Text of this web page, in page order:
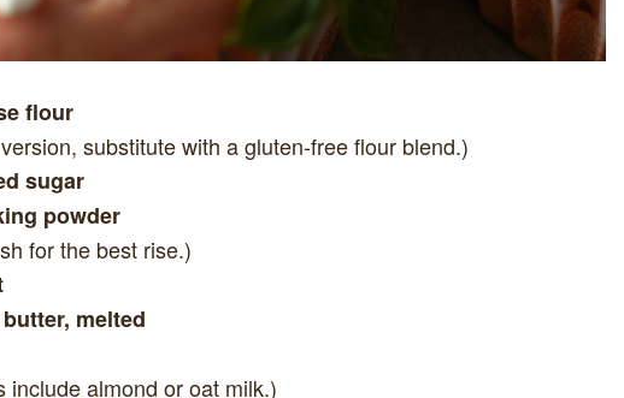
flour
substitute with a gluten-free flour blend.)
sugar
powder
for the best rise.)
melted
include almond or oat milk.)